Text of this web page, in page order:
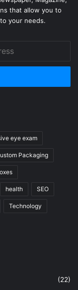
that allow you to
your needs.
eye exam
Packaging
health SEO
Technology
(22)